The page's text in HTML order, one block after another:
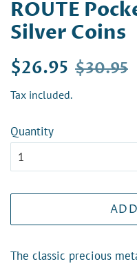
ROUTE
Silver Coins
Regular
$26.95 Sale
$30.95
Tax included.
Quantity
The classic precious